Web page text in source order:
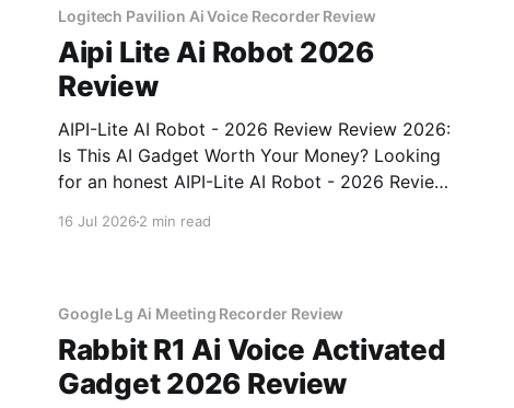
Logitech Pavilion Ai Voice Recorder Review
Aipi Lite Ai Robot 2026
Review
AIPI-Lite AI Robot - 2026 Review Review 2026:
Is This AI Gadget Worth Your Money? Looking
for an honest AIPI-Lite AI Robot - 2026 Review
16 Jul 20262 min read
Google Lg Ai Meeting Recorder Review
Rabbit R1 Ai Voice Activated
Gadget 2026 Review